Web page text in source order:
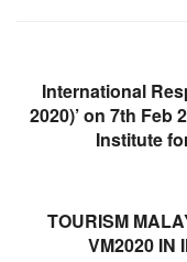
International
2020)’ on 7th Feb
Institute
TOURISM
VM2020 IN